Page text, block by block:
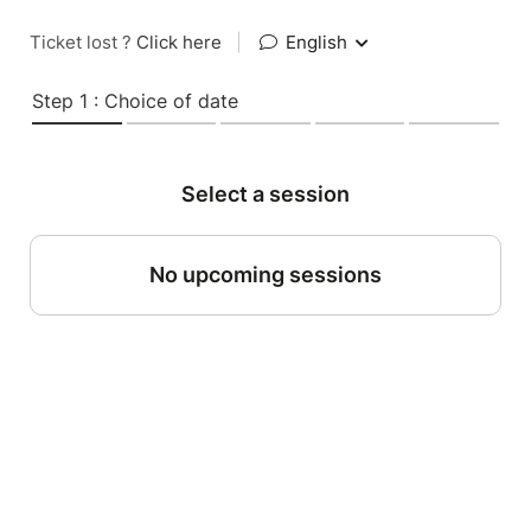
Ticket lost ? Click here English
Step 1 : Choice of date
Select a session
No upcoming sessions